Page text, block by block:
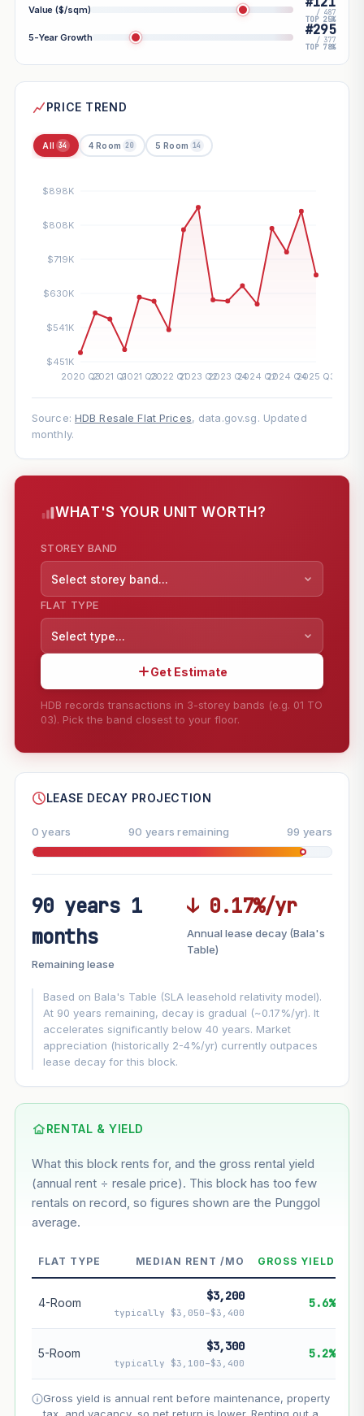
Value ($/sqm) / 487
TOP 25%
5-Year Growth #295
/ 377
TOP 78%
PRICE TREND
All 34 4 Room 20 5 Room 14
Source: HDB Resale Flat Prices, data.gov.sg. Updated
monthly.
WHAT'S YOUR UNIT WORTH?
STOREY BAND
Select storey band...
FLAT TYPE
Select type...
Get Estimate
HDB records transactions in 3-storey bands (e.g. 01 TO
03). Pick the band closest to your floor.
--
FUTURE VALUE PROJECTION
MARKET APPRECIATION
−0.17%/yr
GROWTH ASSUMPTION
This block5.9% Conservative
Based on this block’s +32.9% growth over 5 years
--
Market appreciation
Projection uses Bala's Table (SLA leasehold model) for
lease decay and your selected growth rate for
appreciation. Lease decay is non-linear and accelerates
LEASE DECAY PROJECTION
0 years 90 years remaining 99 years
90 years 1
months
Remaining lease
↓ 0.17%/yr
Annual lease decay (Bala's
Table)
Based on Bala's Table (SLA leasehold relativity model).
At 90 years remaining, decay is gradual (~0.17%/yr). It
accelerates significantly below 40 years. Market
appreciation (historically 2-4%/yr) currently outpaces
lease decay for this block.
RENTAL & YIELD
What this block rents for, and the gross rental yield
(annual rent ÷ resale price). This block has too few
rentals on record, so figures shown are the Punggol
average.
FLAT TYPE MEDIAN RENT /MO GROSS YIELD
4-Room $3,200
typically $3,050–$3,400
5.6%
5-Room $3,300
typically $3,100–$3,400
5.2%
Gross yield is annual rent before maintenance, property